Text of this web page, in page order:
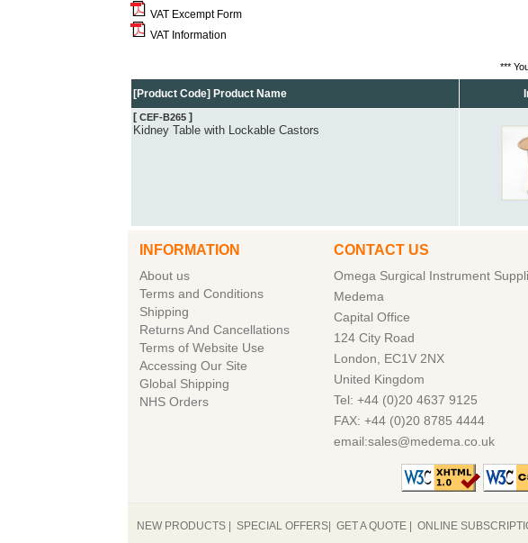
VAT Excempt Form
VAT Information
***
[Product Code] Product Name
[ CEF-B265 ]
Kidney Table with Lockable Castors
INFORMATION
About us
Terms and Conditions
Shipping
Returns And Cancellations
Terms of Website Use
Accessing Our Site
Global Shipping
NHS Orders
CONTACT US
Omega Surgical Instrument
Medema
Capital Office
124 City Road
London, EC1V 2NX
United Kingdom
Tel: +44 (0)20 4637 9125
FAX: +44 (0)20 8785 4444
email:sales@medema.co.uk
NEW PRODUCTS SPECIAL OFFERS GET A QUOTE ONLINE